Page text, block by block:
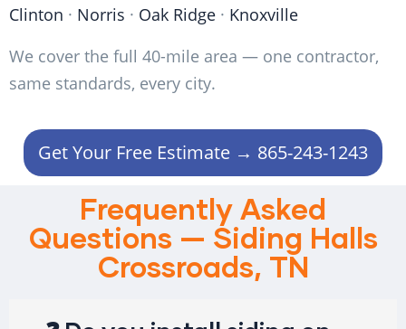
Clinton · Norris · Oak Ridge · Knoxville
We cover the full 40-mile area — one contractor,
same standards, every city.
Get Your Free Estimate → 865-243-1243
Frequently Asked
Questions — Siding Halls
Crossroads, TN